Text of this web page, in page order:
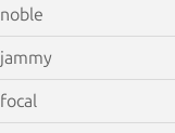
noble
jammy
focal